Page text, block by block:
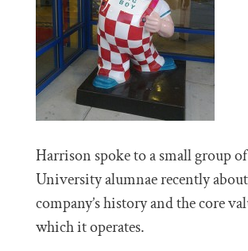
Harrison spoke to a small group
University alumnae recently
company’s history and the core
which it operates.